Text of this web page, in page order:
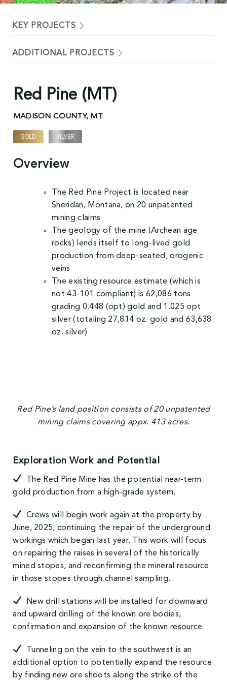
Red Pine (MT)
MADISON COUNTY, MT
GOLD SILVER
Overview
The Red Pine Project is located near
Sheridan, Montana, on 20 unpatented
mining claims
The geology of the mine (Archean age
rocks) lends itself to long-lived gold
production from deep-seated, orogenic
veins
The existing resource estimate (which is
not 43-101 compliant) is 62,086 tons
grading 0.448 (opt) gold and 1.025 opt
silver (totaling 27,814 oz. gold and 63,638
oz. silver)
Red Pine’s land position consists of 20 unpatented
mining claims covering appx. 413 acres.
Exploration Work and Potential
The Red Pine Mine has the potential near-term
gold production from a high-grade system.
Crews will begin work again at the property by
June, 2025, continuing the repair of the underground
workings which began last year. This work will focus
on repairing the raises in several of the historically
mined stopes, and reconfirming the mineral resource
in those stopes through channel sampling.
New drill stations will be installed for downward
and upward drilling of the known ore bodies,
confirmation and expansion of the known resource.
Tunneling on the vein to the southwest is an
additional option to potentially expand the resource
by finding new ore shoots along the strike of the
KEY PROJECTS
ADDITIONAL PROJECTS